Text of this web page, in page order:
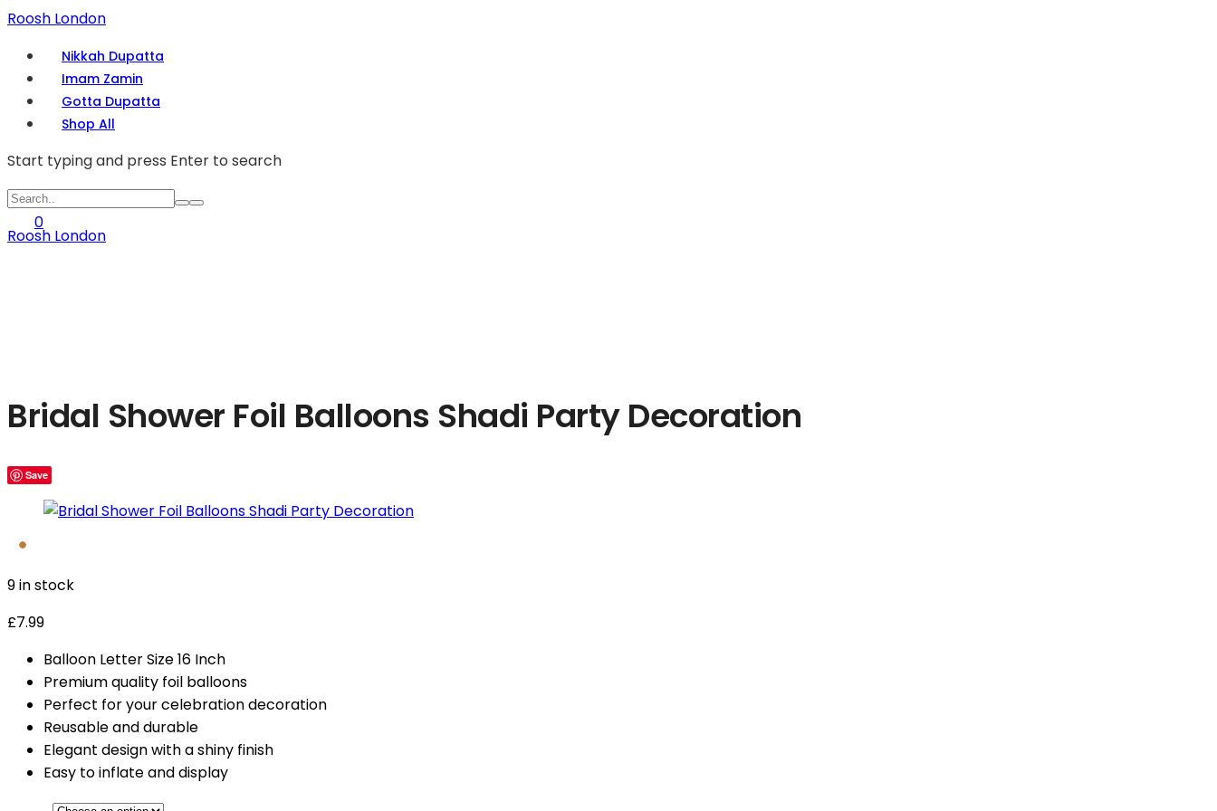
Roosh London
Nikkah Dupatta
Imam Zamin
Gotta Dupatta
Shop All
Start typing and press Enter to search
0
Roosh London
Bridal Shower Foil Balloons Shadi Party Decoration
Save
9 in stock
£7.99
Balloon Letter Size 16 Inch
Premium quality foil balloons
Perfect for your celebration decoration
Reusable and durable
Elegant design with a shiny finish
Easy to inflate and display